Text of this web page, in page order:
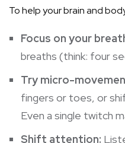
To help your brain and
Focus on your
breaths (think: four
Try micro-
fingers or toes, or
Even a single twitch
Shift attention: